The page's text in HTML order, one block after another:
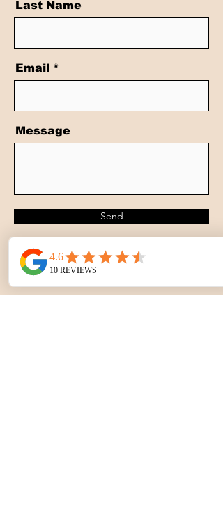
Last Name
Email
Message
Send